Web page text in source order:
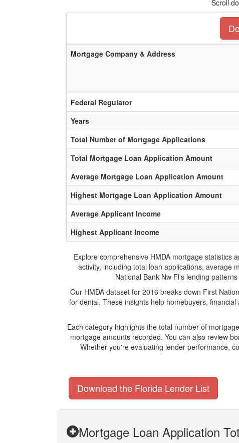
Scroll
Mortgage Company & Address
Federal Regulator
Years
Total Number of Mortgage Applications
Total Mortgage Loan Application Amount
Average Mortgage Loan Application Amount
Highest Mortgage Loan Application Amount
Average Applicant Income
Highest Applicant Income
Explore comprehensive HMDA mortgage statistics
activity, including total loan applications, average
National Bank Nw Fl's lending
Our HMDA dataset for 2016 breaks down First
for denial. These insights help homebuyers,
Each category highlights the total number of
mortgage amounts recorded. You can also review
Whether you're evaluating lender performance,
Download the Florida Lender List
Mortgage Loan Application